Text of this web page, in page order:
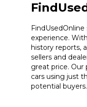
experience.
history reports,
sellers and
great price. Our
cars using just
potential buyers.